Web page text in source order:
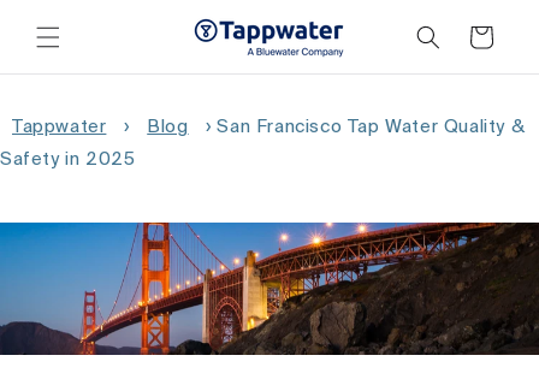
content
Cart
Tappwater › Blog › San Francisco Tap Water Quality &
Safety in 2025